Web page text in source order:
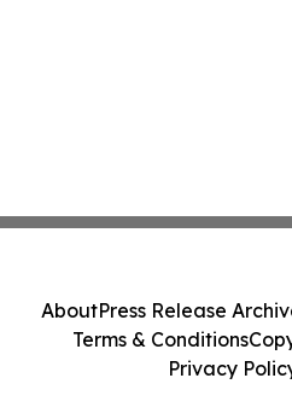
AboutPress Release
Terms & Conditions
Privacy